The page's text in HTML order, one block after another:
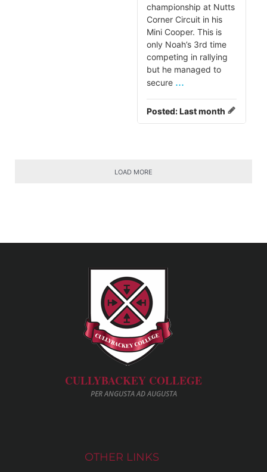
championship at Nutts
Corner Circuit in his
Mini Cooper. This is
only Noah’s 3rd time
competing in rallying
but he managed to
secure ...
Posted:Last month
LOAD MORE
CULLYBACKEY COLLEGE
PER ANGUSTA AD AUGUSTA
OTHER LINKS